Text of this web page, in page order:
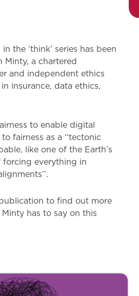
the ‘think’ series has been
Minty, a chartered
and independent ethics
insurance, data ethics,
to enable digital
fairness as a ‘‘tectonic
like one of the Earth’s
forcing everything in
to find out more
has to say on this